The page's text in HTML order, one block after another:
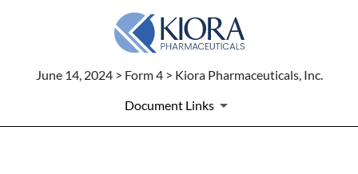
June 14, 2024 > Form 4 > Kiora Pharmaceuticals, Inc.
Document Links